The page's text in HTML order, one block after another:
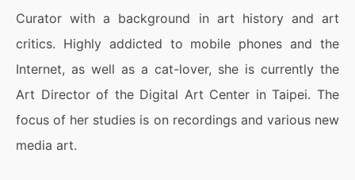
Curator with a background in art history and art
critics. Highly addicted to mobile phones and the
Internet, as well as a cat-lover, she is currently the
Art Director of the Digital Art Center in Taipei. The
focus of her studies is on recordings and various new
media art.